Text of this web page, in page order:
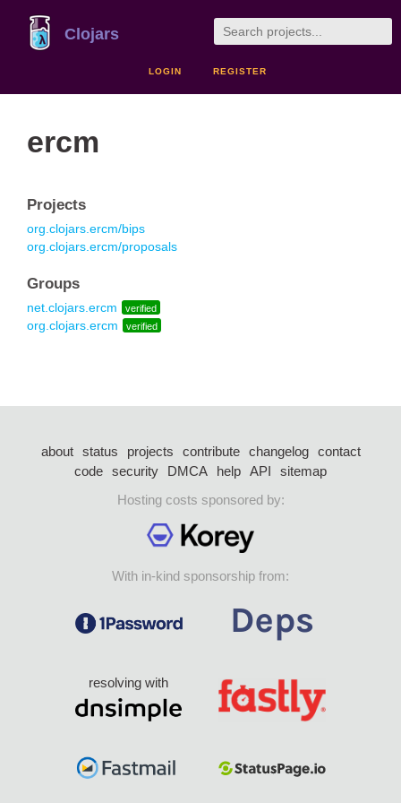
Clojars
LOGIN REGISTER
ercm
Projects
org.clojars.ercm/bips
org.clojars.ercm/proposals
Groups
net.clojars.ercm verified
org.clojars.ercm verified
about status projects contribute changelog
contact
code security DMCA help API
sitemap
Hosting costs sponsored by:
With in-kind sponsorship from:
resolving with